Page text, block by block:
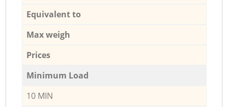
Equivalent to
Max weigh
Prices
Minimum Load
10 MIN